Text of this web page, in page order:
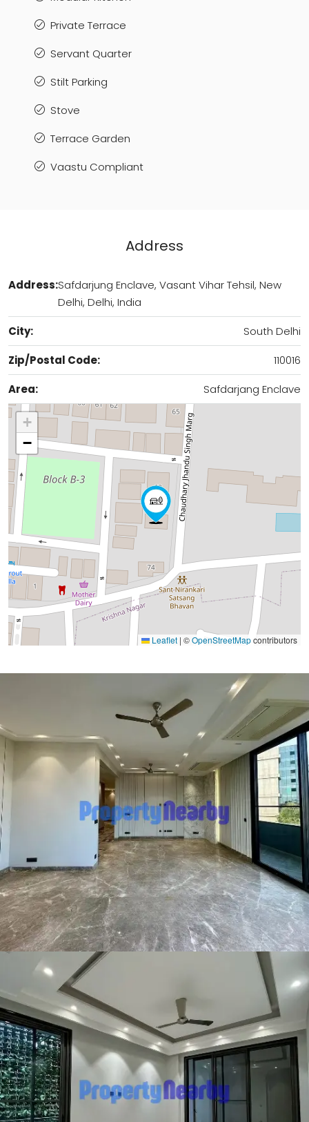
Private Terrace
Servant Quarter
Stilt Parking
Stove
Terrace Garden
Vaastu Compliant
Address
Address:Safdarjung Enclave, Vasant Vihar Tehsil, New
Delhi, Delhi, India
City:
South Delhi
Zip/Postal Code:
110016
Area:
Safdarjang Enclave
+
−
Leaflet | ©OpenStreetMapcontributors